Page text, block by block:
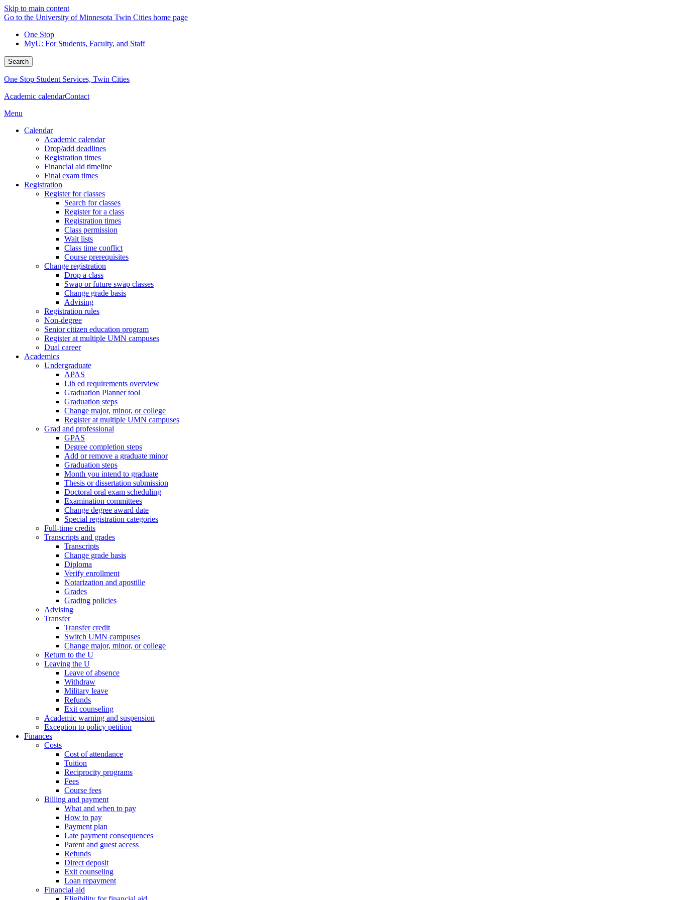
Skip to main content
Go to the University of Minnesota Twin Cities home page
One Stop
MyU: For Students, Faculty, and Staff
Search
One Stop Student Services, Twin Cities
Academic calendarContact
Menu
Calendar
Academic calendar
Drop/add deadlines
Registration times
Financial aid timeline
Final exam times
Registration
Register for classes
Search for classes
Register for a class
Registration times
Class permission
Wait lists
Class time conflict
Course prerequisites
Change registration
Drop a class
Swap or future swap classes
Change grade basis
Advising
Registration rules
Non-degree
Senior citizen education program
Register at multiple UMN campuses
Dual career
Academics
Undergraduate
APAS
Lib ed requirements overview
Graduation Planner tool
Graduation steps
Change major, minor, or college
Register at multiple UMN campuses
Grad and professional
GPAS
Degree completion steps
Add or remove a graduate minor
Graduation steps
Month you intend to graduate
Thesis or dissertation submission
Doctoral oral exam scheduling
Examination committees
Change degree award date
Special registration categories
Full-time credits
Transcripts and grades
Transcripts
Change grade basis
Diploma
Verify enrollment
Notarization and apostille
Grades
Grading policies
Advising
Transfer
Transfer credit
Switch UMN campuses
Change major, minor, or college
Return to the U
Leaving the U
Leave of absence
Withdraw
Military leave
Refunds
Exit counseling
Academic warning and suspension
Exception to policy petition
Finances
Costs
Cost of attendance
Tuition
Reciprocity programs
Fees
Course fees
Billing and payment
What and when to pay
How to pay
Payment plan
Late payment consequences
Parent and guest access
Refunds
Direct deposit
Exit counseling
Loan repayment
Financial aid